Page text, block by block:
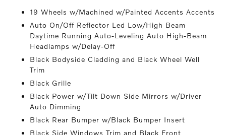
19 Wheels w/Machined w/Painted Accents Accents
Auto On/Off Reflector Led Low/High Beam
Daytime Running Auto-Leveling Auto High-Beam
Headlamps w/Delay-Off
Black Bodyside Cladding and Black Wheel Well
Trim
Black Grille
Black Power w/Tilt Down Side Mirrors w/Driver
Auto Dimming
Black Rear Bumper w/Black Bumper Insert
Black Side Windows Trim and Black Front